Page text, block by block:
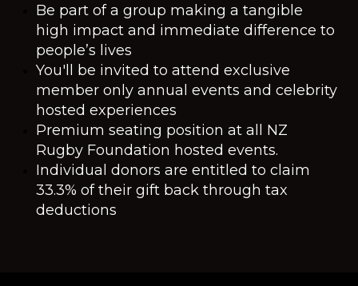
Be part of a group making a tangible
high impact and immediate difference to
people’s lives
You'll be invited to attend exclusive
member only annual events and celebrity
hosted experiences
Premium seating position at all NZ
Rugby Foundation hosted events.
Individual donors are entitled to claim
33.3% of their gift back through tax
deductions